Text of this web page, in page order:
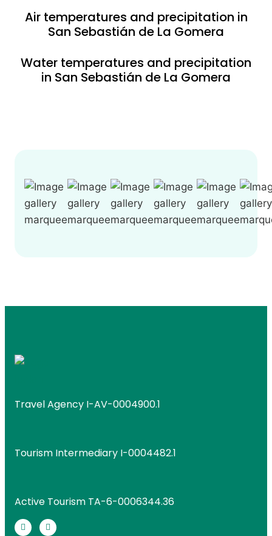
Air temperatures and precipitation in
San Sebastián de La Gomera
Water temperatures and precipitation
in San Sebastián de La Gomera
Travel Agency I-AV-0004900.1
Tourism Intermediary I-0004482.1
Active Tourism TA-6-0006344.36